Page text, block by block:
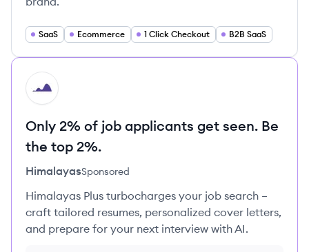
SaaS Ecommerce 1 Click Checkout B2B SaaS
HI
Only 2% of job applicants get seen. Be
the top 2%.
HimalayasSponsored
Himalayas Plus turbocharges your job search –
craft tailored resumes, personalized cover letters,
and prepare for your next interview with AI.